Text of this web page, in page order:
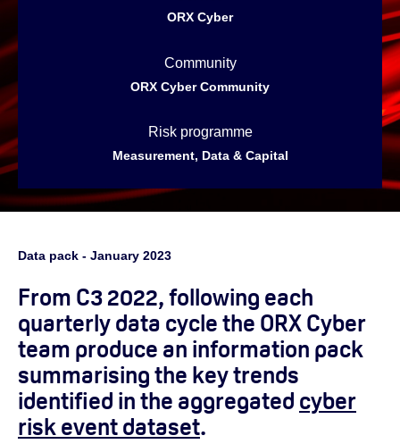
ORX Cyber
Community
ORX Cyber Community
Risk programme
Measurement, Data & Capital
Data pack - January 2023
From C3 2022, following each
quarterly data cycle the ORX Cyber
team produce an information pack
summarising the key trends
identified in the aggregated cyber
risk event dataset.